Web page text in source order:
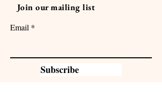
Join our mailing list
Email
Subscribe